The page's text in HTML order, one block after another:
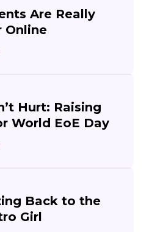
Are Really
Online
Hurt: Raising
World EoE Day
Back to the
Girl